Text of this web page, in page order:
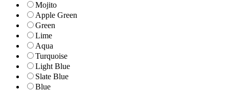
Mojito
Apple Green
Green
Lime
Aqua
Turquoise
Light Blue
Slate Blue
Blue